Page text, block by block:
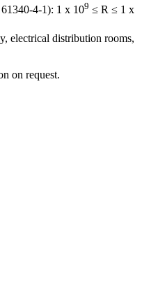
4-1): 1 x 109 ≤ R ≤ 1 x
electrical distribution rooms,
on request.